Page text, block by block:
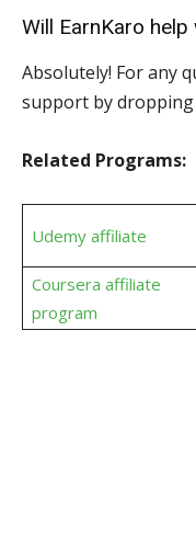
Will EarnKaro
Absolutely! For any
support by dropping
Related Programs:
Udemy affiliate
Coursera affiliate
program